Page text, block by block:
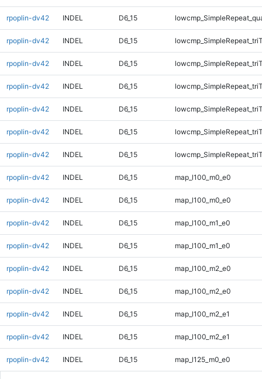
rpoplin-dv42 INDEL D6_15
rpoplin-dv42 INDEL D6_15
rpoplin-dv42 INDEL D6_15
rpoplin-dv42 INDEL D6_15
rpoplin-dv42 INDEL D6_15
rpoplin-dv42 INDEL D6_15
rpoplin-dv42 INDEL D6_15
rpoplin-dv42 INDEL D6_15 map_l100_m0_e0
rpoplin-dv42 INDEL D6_15 map_l100_m0_e0
rpoplin-dv42 INDEL D6_15 map_l100_m1_e0
rpoplin-dv42 INDEL D6_15 map_l100_m1_e0
rpoplin-dv42 INDEL D6_15 map_l100_m2_e0
rpoplin-dv42 INDEL D6_15 map_l100_m2_e0
rpoplin-dv42 INDEL D6_15 map_l100_m2_e1
rpoplin-dv42 INDEL D6_15 map_l100_m2_e1
rpoplin-dv42 INDEL D6_15 map_l125_m0_e0